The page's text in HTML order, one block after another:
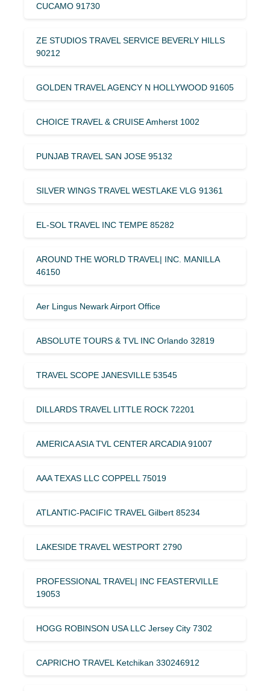
CUCAMO 91730
ZE STUDIOS TRAVEL SERVICE BEVERLY HILLS
90212
GOLDEN TRAVEL AGENCY N HOLLYWOOD 91605
CHOICE TRAVEL & CRUISE Amherst 1002
PUNJAB TRAVEL SAN JOSE 95132
SILVER WINGS TRAVEL WESTLAKE VLG 91361
EL-SOL TRAVEL INC TEMPE 85282
AROUND THE WORLD TRAVEL| INC. MANILLA
46150
Aer Lingus Newark Airport Office
ABSOLUTE TOURS & TVL INC Orlando 32819
TRAVEL SCOPE JANESVILLE 53545
DILLARDS TRAVEL LITTLE ROCK 72201
AMERICA ASIA TVL CENTER ARCADIA 91007
AAA TEXAS LLC COPPELL 75019
ATLANTIC-PACIFIC TRAVEL Gilbert 85234
LAKESIDE TRAVEL WESTPORT 2790
PROFESSIONAL TRAVEL| INC FEASTERVILLE
19053
HOGG ROBINSON USA LLC Jersey City 7302
CAPRICHO TRAVEL Ketchikan 330246912